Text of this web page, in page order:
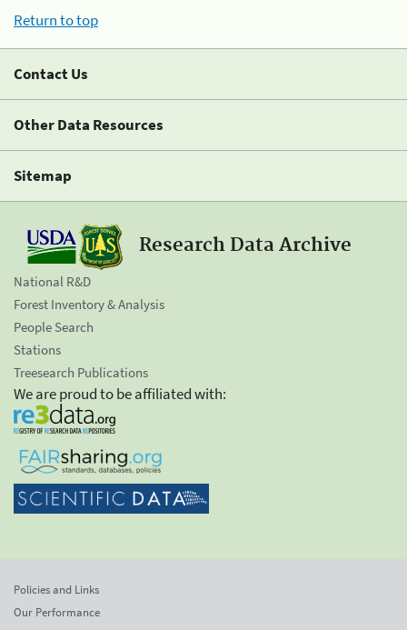
Return to top
Contact Us
Other Data Resources
Sitemap
Research Data Archive
National R&D
Forest Inventory & Analysis
People Search
Stations
Treesearch Publications
We are proud to be affiliated with:
Policies and Links
Our Performance